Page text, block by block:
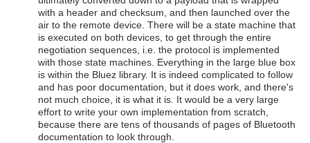
with a header and checksum, and then launched over the
air to the remote device. There will be a state machine that
is executed on both devices, to get through the entire
negotiation sequences, i.e. the protocol is implemented
with those state machines. Everything in the large blue box
is within the Bluez library. It is indeed complicated to follow
and has poor documentation, but it does work, and there's
not much choice, it is what it is. It would be a very large
effort to write your own implementation from scratch,
because there are tens of thousands of pages of Bluetooth
documentation to look through.